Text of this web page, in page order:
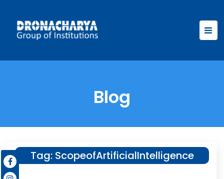
Blog
Tag: ScopeofArtificialIntelligence